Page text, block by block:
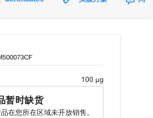
100 µg
暂时缺货
在您所在区域未开放销售。